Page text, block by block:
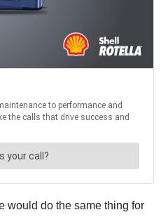
would do the same thing for